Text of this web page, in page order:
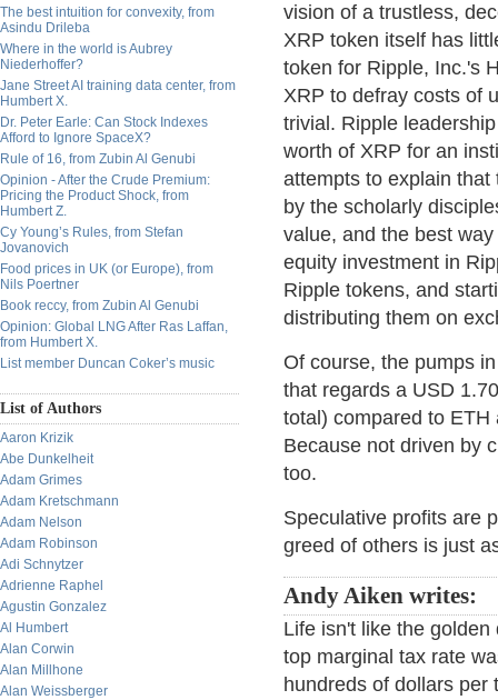
The best intuition for convexity, from
Asindu Drileba
Where in the world is Aubrey
Niederhoffer?
Jane Street AI training data center, from
Humbert X.
Dr. Peter Earle: Can Stock Indexes
Afford to Ignore SpaceX?
Rule of 16, from Zubin Al Genubi
Opinion - After the Crude Premium:
Pricing the Product Shock, from
Humbert Z.
Cy Young’s Rules, from Stefan
Jovanovich
Food prices in UK (or Europe), from
Nils Poertner
Book reccy, from Zubin Al Genubi
Opinion: Global LNG After Ras Laffan,
from Humbert X.
List member Duncan Coker’s music
List of Authors
Aaron Krizik
Abe Dunkelheit
Adam Grimes
Adam Kretschmann
Adam Nelson
Adam Robinson
Adi Schnytzer
Adrienne Raphel
Agustin Gonzalez
Al Humbert
Alan Corwin
Alan Millhone
Alan Weissberger
vision of a trustless,
XRP token itself has
token for Ripple, Inc.'s
XRP to defray costs of
trivial. Ripple
worth of XRP for an
attempts to explain
by the scholarly
value, and the best
equity investment in
Ripple tokens, and
distributing them on
Of course, the pumps
that regards a USD
total) compared to
Because not driven by
too.
Speculative profits are
greed of others is just
Andy Aiken writes:
Life isn't like the
top marginal tax rate
hundreds of dollars per